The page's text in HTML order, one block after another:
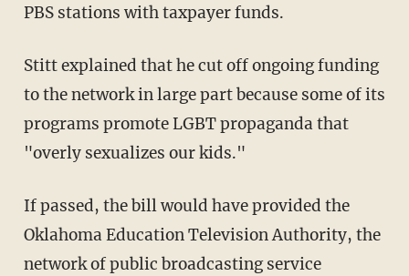
PBS stations with taxpayer funds.
Stitt explained that he cut off ongoing funding
to the network in large part because some of its
programs promote LGBT propaganda that
"overly sexualizes our kids."
If passed, the bill would have provided the
Oklahoma Education Television Authority, the
network of public broadcasting service